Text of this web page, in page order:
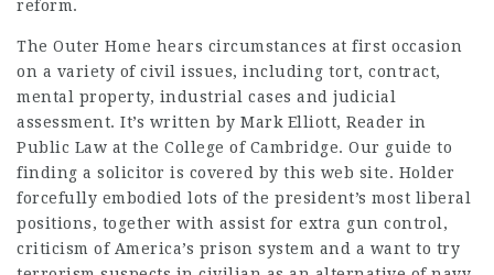
reform.
The Outer Home hears circumstances at first occasion
on a variety of civil issues, including tort, contract,
mental property, industrial cases and judicial
assessment. It’s written by Mark Elliott, Reader in
Public Law at the College of Cambridge. Our guide to
finding a solicitor is covered by this web site. Holder
forcefully embodied lots of the president’s most liberal
positions, together with assist for extra gun control,
criticism of America’s prison system and a want to try